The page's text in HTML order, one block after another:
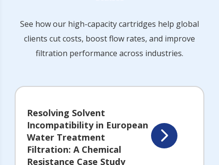
See how our high-capacity cartridges help global
clients cut costs, boost flow rates, and improve
filtration performance across industries.
Resolving Solvent
Incompatibility in European
Water Treatment
Filtration: A Chemical
Resistance Case Study